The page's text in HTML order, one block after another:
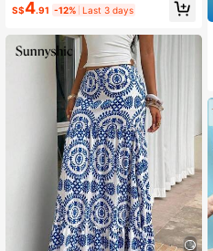
patible With IPhone & Android For P
reaming, Christmas & Holiday Recor
ding.
S$4.91 -12% Last 3 days